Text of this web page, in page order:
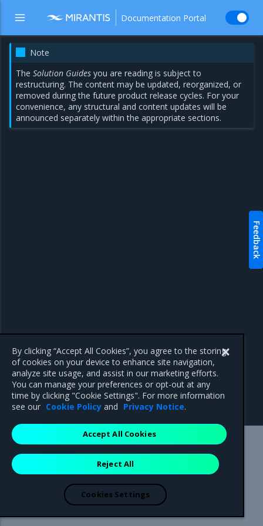
Documentation Portal
Note
TheSolution Guides you are reading is subject to
restructuring. The content may be updated, reorganized, or
removed during the future product release cycles. For your
convenience, any structural and content updates will be
announced separately within the appropriate sections.
Mirantis Inc.900 E Hamilton Avenue, Suite 650,
Campbell, CA 95008 +1-650-963-9828
are registered trademarks of Mirantis, Inc. All other trademarks are the
property of their respective owners.
By clicking “Accept All Cookies”, you agree to the storing
of cookies on your device to enhance site navigation,
analyze site usage, and assist in our marketing efforts.
You can manage your preferences or opt-out at any
time by clicking "Cookie Settings". For more information
see our Cookie Policy and Privacy Notice.
Reject All
Accept All Cookies
Cookies Settings
Feedback